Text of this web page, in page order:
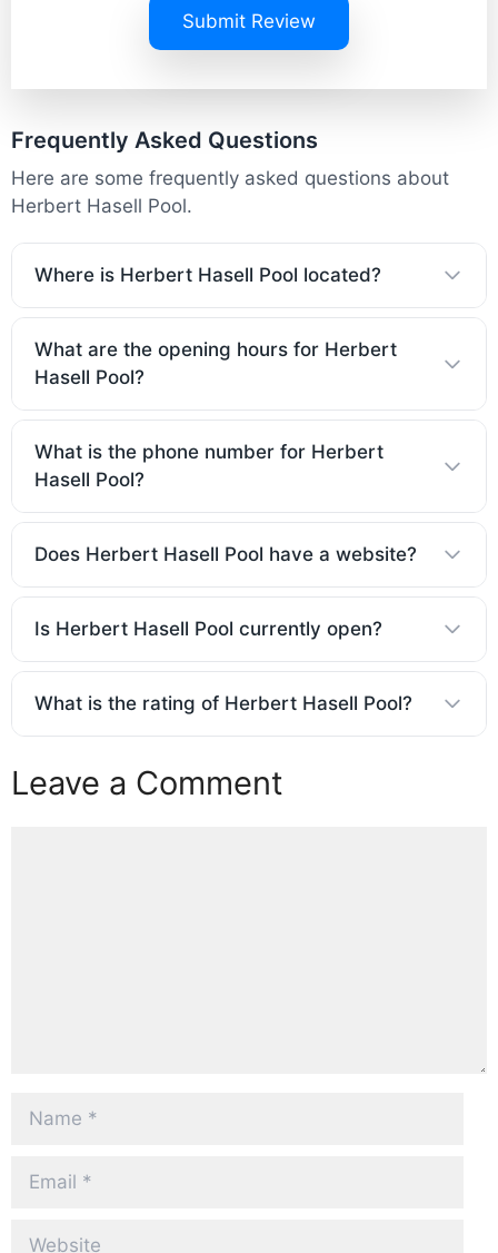
Submit Review
Frequently Asked Questions
Here are some frequently asked questions about
Herbert Hasell Pool.
Where is Herbert Hasell Pool located?
What are the opening hours for Herbert
Hasell Pool?
What is the phone number for Herbert
Hasell Pool?
Does Herbert Hasell Pool have a website?
Is Herbert Hasell Pool currently open?
What is the rating of Herbert Hasell Pool?
Leave a Comment
Name
Email
Website